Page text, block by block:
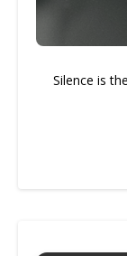
Silence is